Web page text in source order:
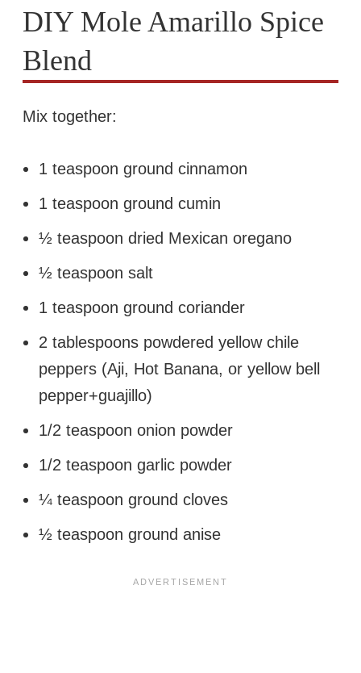
DIY Mole Amarillo Spice
Blend
Mix together:
1 teaspoon ground cinnamon
1 teaspoon ground cumin
½ teaspoon dried Mexican oregano
½ teaspoon salt
1 teaspoon ground coriander
2 tablespoons powdered yellow chile
peppers (Aji, Hot Banana, or yellow bell
pepper+guajillo)
1/2 teaspoon onion powder
1/2 teaspoon garlic powder
¼ teaspoon ground cloves
½ teaspoon ground anise